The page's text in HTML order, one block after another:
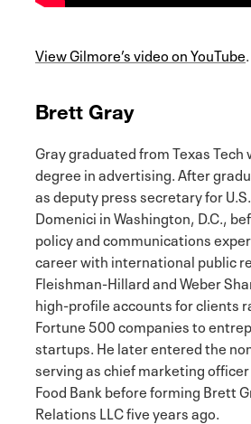
View Gilmore’s video on YouTube.
Brett Gray
Gray graduated from Texas Tech
degree in advertising. After
as deputy press secretary for
Domenici in Washington, D.C.,
policy and communications
career with international public
Fleishman-Hillard and Weber
high-profile accounts for clients
Fortune 500 companies to
startups. He later entered the
serving as chief marketing
Food Bank before forming Brett
Relations LLC five years ago.